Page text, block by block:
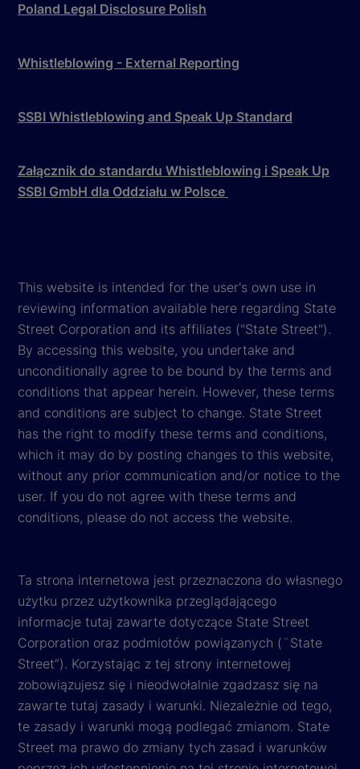
Poland Legal Disclosure Polish
Whistleblowing - External Reporting
SSBI Whistleblowing and Speak Up Standard
Załącznik do standardu Whistleblowing i Speak Up
SSBI GmbH dla Oddziału w Polsce
This website is intended for the user's own use in
reviewing information available here regarding State
Street Corporation and its affiliates ("State Street").
By accessing this website, you undertake and
unconditionally agree to be bound by the terms and
conditions that appear herein. However, these terms
and conditions are subject to change. State Street
has the right to modify these terms and conditions,
which it may do by posting changes to this website,
without any prior communication and/or notice to the
user. If you do not agree with these terms and
conditions, please do not access the website.
Ta strona internetowa jest przeznaczona do własnego
użytku przez użytkownika przeglądającego
informacje tutaj zawarte dotyczące State Street
Corporation oraz podmiotów powiązanych (¨State
Street”). Korzystając z tej strony internetowej
zobowiązujesz się i nieodwołalnie zgadzasz się na
zawarte tutaj zasady i warunki. Niezależnie od tego,
te zasady i warunki mogą podlegać zmianom. State
Street ma prawo do zmiany tych zasad i warunków